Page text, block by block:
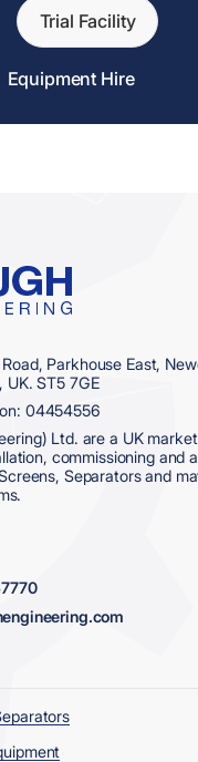
Trial Facility
Equipment Hire
Parkhouse East,
UK. ST5 7GE
04454556
Ltd. are a UK
commissioning and
Separators and